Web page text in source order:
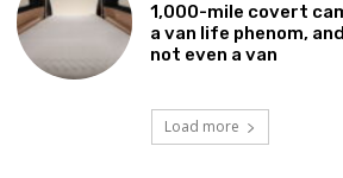
1,000-mile covert
a van life phenom,
not even a van
Load more